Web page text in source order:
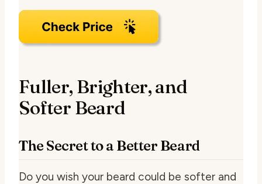
Fuller, Brighter, and
Softer Beard
The Secret to a Better Beard
Do you wish your beard could be softer and